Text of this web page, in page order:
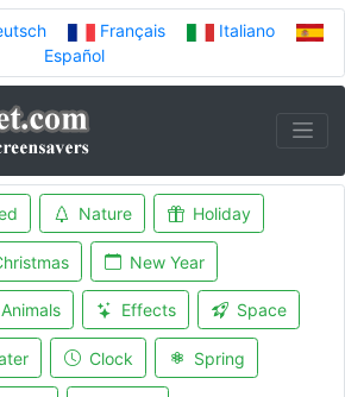
Français
Italiano
Español
Nature Holiday
New Year
Animals Effects Space
Clock Spring